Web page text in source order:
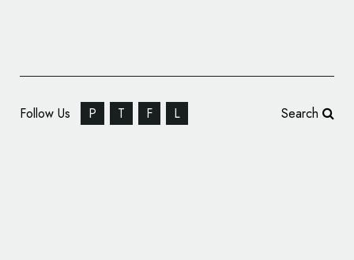
Follow Us P T F L Search